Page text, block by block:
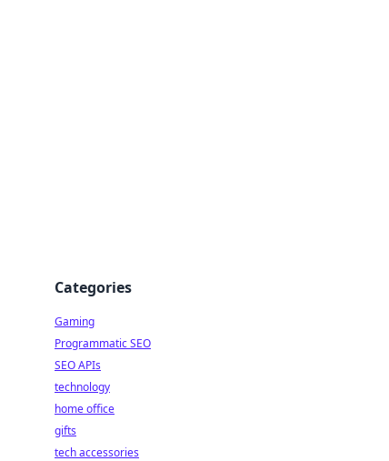
Categories
Gaming
Programmatic SEO
SEO APIs
technology
home office
gifts
tech accessories